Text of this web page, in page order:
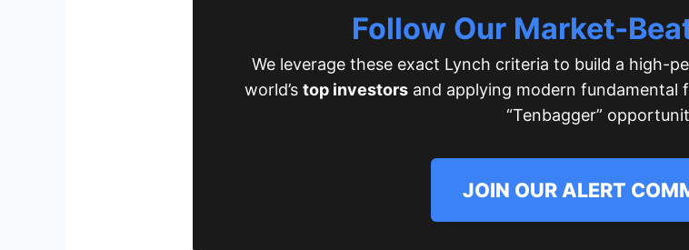
Follow Our Market-
We leverage these exact Lynch criteria to build a high-
world’s top investorsand applying modern fundamental
“Tenbagger”
JOIN OUR ALERT